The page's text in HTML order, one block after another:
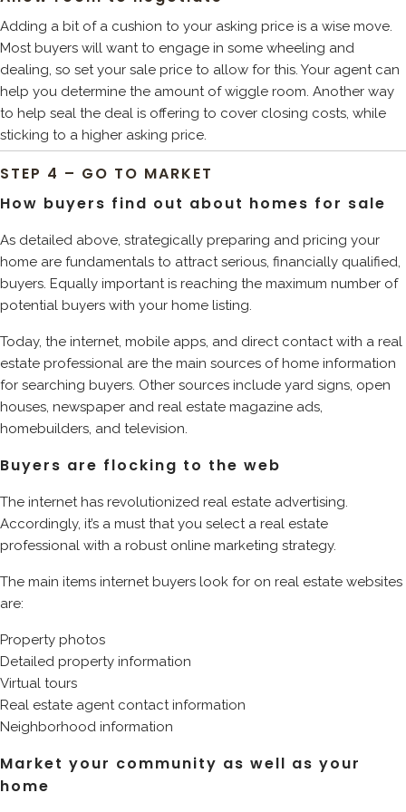
Adding a bit of a cushion to your asking price is a wise move.
Most buyers will want to engage in some wheeling and
dealing, so set your sale price to allow for this. Your agent can
help you determine the amount of wiggle room. Another way
to help seal the deal is offering to cover closing costs, while
sticking to a higher asking price.
STEP 4 – GO TO MARKET
How buyers find out about homes for sale
As detailed above, strategically preparing and pricing your
home are fundamentals to attract serious, financially qualified,
buyers. Equally important is reaching the maximum number of
potential buyers with your home listing.
Today, the internet, mobile apps, and direct contact with a real
estate professional are the main sources of home information
for searching buyers. Other sources include yard signs, open
houses, newspaper and real estate magazine ads,
homebuilders, and television.
Buyers are flocking to the web
The internet has revolutionized real estate advertising.
Accordingly, it’s a must that you select a real estate
professional with a robust online marketing strategy.
The main items internet buyers look for on real estate websites
are:
Property photos
Detailed property information
Virtual tours
Real estate agent contact information
Neighborhood information
Market your community as well as your
home